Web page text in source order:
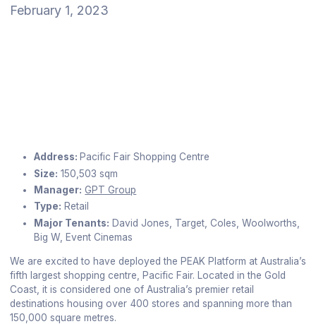
February 1, 2023
Address: Pacific Fair Shopping Centre
Size: 150,503 sqm
Manager: GPT Group
Type: Retail
Major Tenants: David Jones, Target, Coles, Woolworths,
Big W, Event Cinemas
We are excited to have deployed the PEAK Platform at Australia’s
fifth largest shopping centre, Pacific Fair. Located in the Gold
Coast, it is considered one of Australia’s premier retail
destinations housing over 400 stores and spanning more than
150,000 square metres.